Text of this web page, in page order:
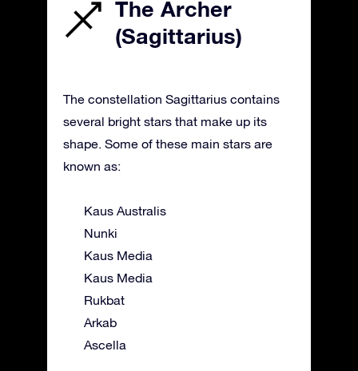
The Archer
(Sagittarius)
The constellation Sagittarius contains
several bright stars that make up its
shape. Some of these main stars are
known as:
Kaus Australis
Nunki
Kaus Media
Kaus Media
Rukbat
Arkab
Ascella